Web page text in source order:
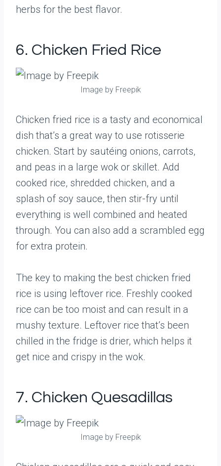
herbs for the best flavor.
6. Chicken Fried Rice
Image by Freepik
Chicken fried rice is a tasty and economical
dish that’s a great way to use rotisserie
chicken. Start by sautéing onions, carrots,
and peas in a large wok or skillet. Add
cooked rice, shredded chicken, and a
splash of soy sauce, then stir-fry until
everything is well combined and heated
through. You can also add a scrambled egg
for extra protein.
The key to making the best chicken fried
rice is using leftover rice. Freshly cooked
rice can be too moist and can result in a
mushy texture. Leftover rice that’s been
chilled in the fridge is drier, which helps it
get nice and crispy in the wok.
7. Chicken Quesadillas
Image by Freepik